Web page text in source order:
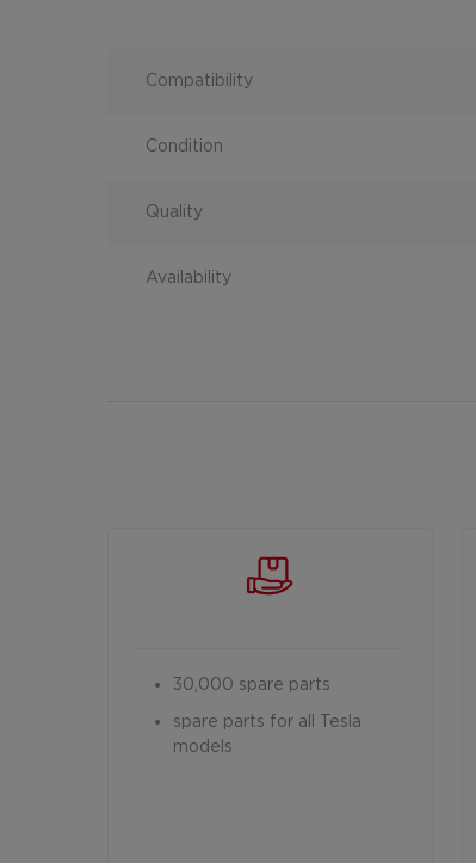
Compatibility
Condition
Quality
Availability
30,000 spare parts
spare parts for all Tesla
models